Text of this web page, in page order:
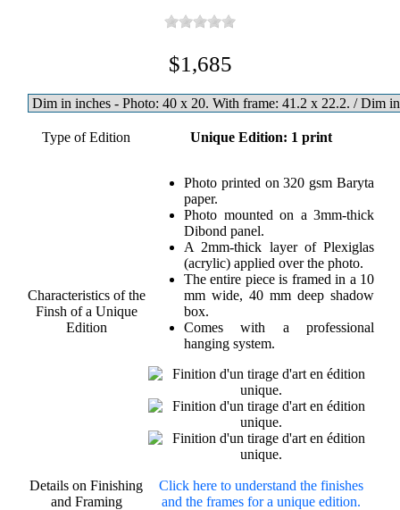
$1,685
Type of Edition Unique Edition: 1 print
Characteristics of the
Finsh of a Unique
Edition
Photo printed on 320 gsm Baryta
paper.
Photo mounted on a 3mm-thick
Dibond panel.
A 2mm-thick layer of Plexiglas
(acrylic) applied over the photo.
The entire piece is framed in a 10
mm wide, 40 mm deep shadow
box.
Comes with a professional
hanging system.
Details on Finishing
and Framing
Click here to understand the finishes
and the frames for a unique edition.